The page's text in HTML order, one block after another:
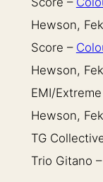
Hewson,
Score –
Hewson,
EMI/
Hewson,
TG
Trio Gitano